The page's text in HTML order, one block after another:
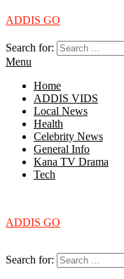
ADDIS GO
Search for:
Menu
Home
ADDIS VIDS
Local News
Health
Celebrity News
General Info
Kana TV Drama
Tech
ADDIS GO
Search for: